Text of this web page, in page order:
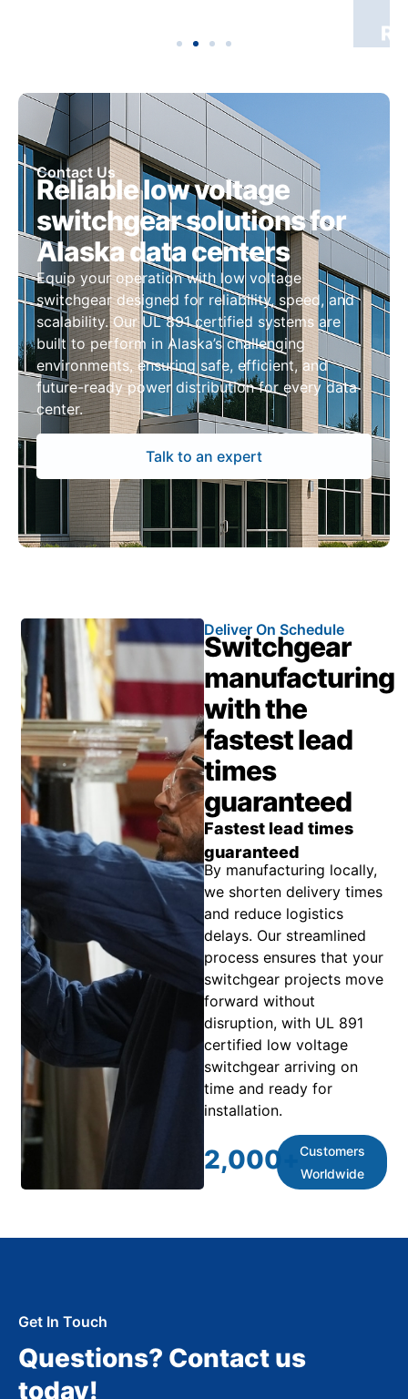
Contact Us
Reliable low voltage
switchgear solutions for
Alaska data centers
Equip your operation with low voltage
switchgear designed for reliability, speed, and
scalability. Our UL 891 certified systems are
built to perform in Alaska’s challenging
environments, ensuring safe, efficient, and
future-ready power distribution for every data
center.
Talk to an expert
Deliver On Schedule
Switchgear
manufacturing
with the
fastest lead
times
guaranteed
Fastest lead times
guaranteed
By manufacturing locally,
we shorten delivery times
and reduce logistics
delays. Our streamlined
process ensures that your
switchgear projects move
forward without
disruption, with UL 891
certified low voltage
switchgear arriving on
time and ready for
installation.
2,000
Customers
Worldwide
Get In Touch
Questions? Contact us
today!